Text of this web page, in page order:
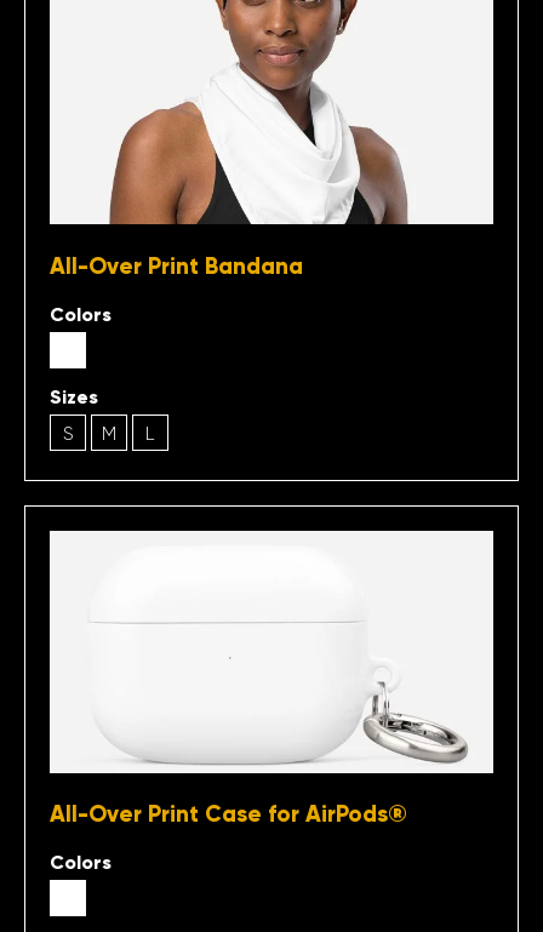
All-Over Print Bandana
Colors
Sizes
S
M L
All-Over Print Case for AirPods®
Colors